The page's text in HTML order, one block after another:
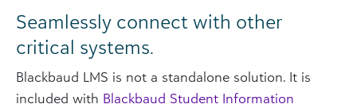
Seamlessly connect with other
critical systems.
Blackbaud LMS is not a standalone solution. It is
included with Blackbaud Student Information